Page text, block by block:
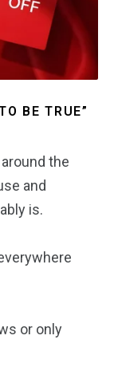
BE TRUE”
the
and
is.
or only